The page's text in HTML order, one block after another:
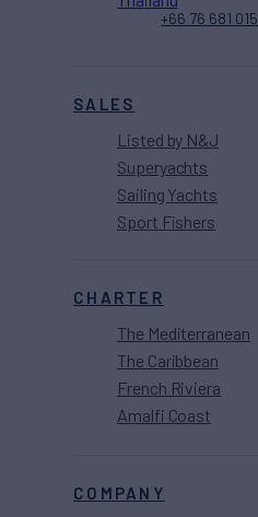
SALES
Listed by N&J
Superyachts
Sailing Yachts
Sport Fishers
CHARTER
The Mediterranean
The Caribbean
French Riviera
Amalfi Coast
COMPANY
+66 76 681 015